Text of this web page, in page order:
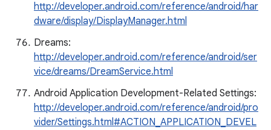
http://developer.android.com/reference/android/har
dware/display/DisplayManager.html
Dreams:
http://developer.android.com/reference/android/ser
vice/dreams/DreamService.html
Android Application Development-Related Settings:
http://developer.android.com/reference/android/pro
vider/Settings.html#ACTION_APPLICATION_DEVEL